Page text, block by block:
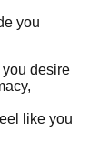
you
you desire
like you